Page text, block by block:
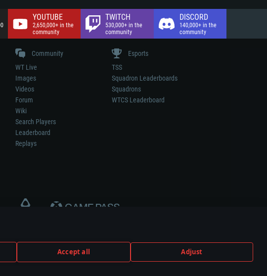
Accept all Adjust
YOUTUBE
2,650,000+ in the
community
TWITCH
530,000+ in the
community
DISCORD
140,000+ in the
community
Community
WT Live
Images
Videos
Forum
Wiki
Search Players
Leaderboard
Replays
Esports
TSS
Squadron Leaderboards
Squadrons
WTCS Leaderboard
by any weapon or vehicle manufacturer.